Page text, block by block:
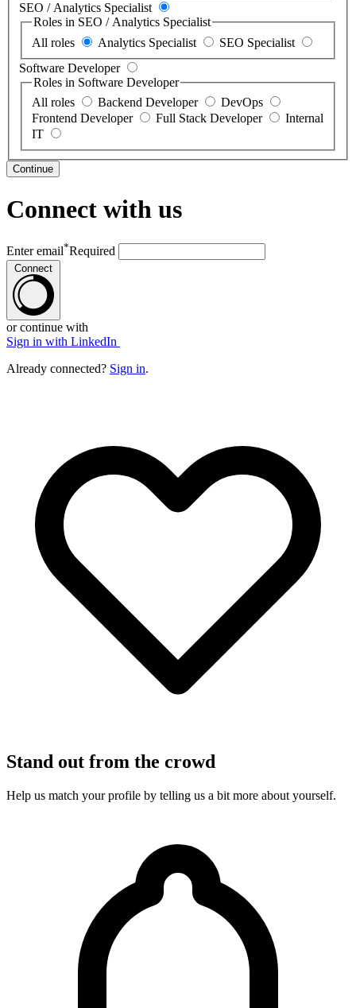
SEO / Analytics Specialist
Roles in SEO / Analytics Specialist
All roles
Analytics Specialist
SEO Specialist
Software Developer
Roles in Software Developer
All roles
Backend Developer
DevOps
Frontend Developer
Full Stack Developer
Internal
IT
Continue
Connect with us
Enter email*Required
Connect
or continue with
Sign in with LinkedIn
Already connected? Sign in.
Stand out from the crowd
Help us match your profile by telling us a bit more about yourself.